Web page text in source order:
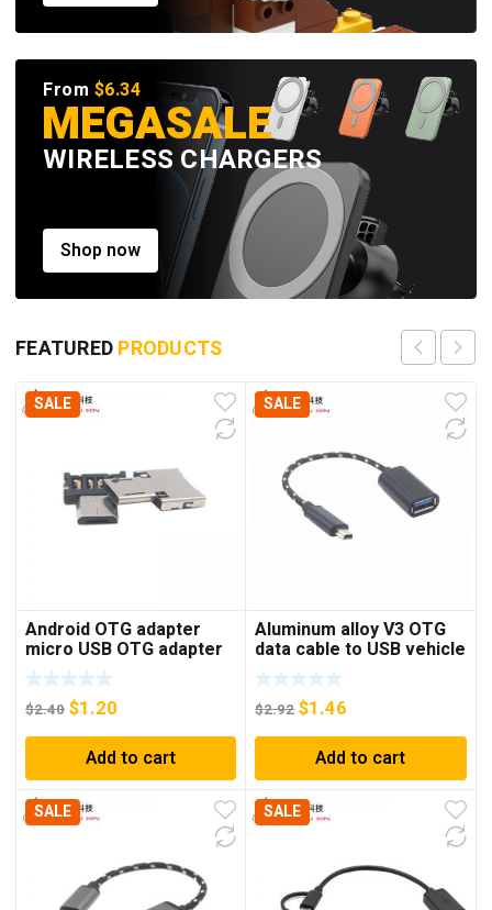
From $6.34
MEGASALE
WIRELESS CHARGERS
Shop now
FEATUREDPRODUCTS
SALE
Android OTG adapter
micro USB OTG adapter
V8 U disk adapter
keyboard mouse adapter
$2.40 $1.20
Add to cart
SALE
SALE
Aluminum alloy V3 OTG
data cable to USB vehicle
navigation conversion
cable Mini V3 T-port OTG
connection cable
$2.92 $1.46
Add to cart
SALE